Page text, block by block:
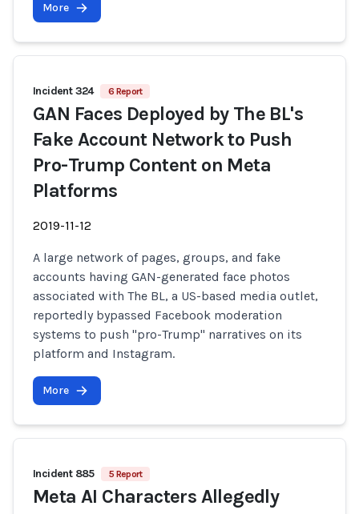
More
Incident 324 6 Report
GAN Faces Deployed by The BL's
Fake Account Network to Push
Pro-Trump Content on Meta
Platforms
2019-11-12
A large network of pages, groups, and fake
accounts having GAN-generated face photos
associated with The BL, a US-based media outlet,
reportedly bypassed Facebook moderation
systems to push "pro-Trump" narratives on its
platform and Instagram.
More
Incident 885 5 Report
Meta AI Characters Allegedly